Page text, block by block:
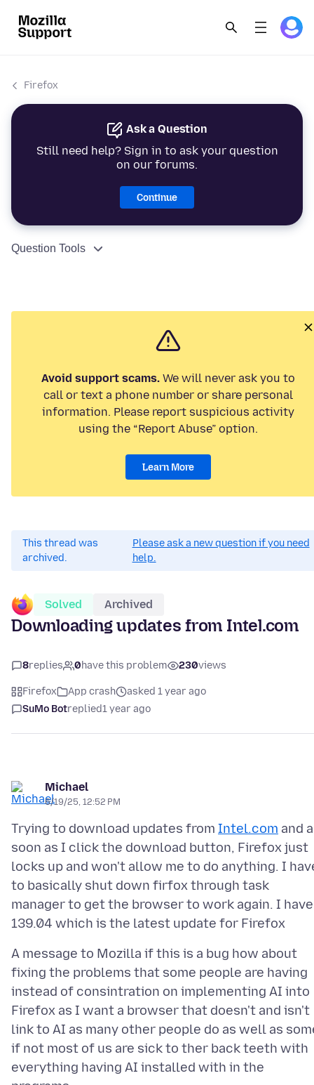
Firefox
Ask a Question
Still need help? Sign in to ask your question
on our forums.
Continue
Question Tools
Avoid support scams. We will never ask you to
call or text a phone number or share personal
information. Please report suspicious activity
using the “Report Abuse” option.
Learn More
This thread was
archived.
Please ask a new question if you need
help.
Solved Archived
Downloading updates from Intel.com
8replies 0have this problem 230views
Firefox App crash
asked 1 year ago
SuMo Botreplied1 year ago
Michael
6/19/25, 12:52 PM
Trying to download updates from Intel.com and
soon as I click the download button, Firefox just
locks up and won't allow me to do anything. I
to basically shut down firfox through task
manager to get the browser to work again. I have
A message to Mozilla if this is a bug how about
fixing the problems that some people are having
instead of consintration on implementing AI into
Firefox as I want a browser that doesn't and isn't
link to AI as many other people do as well as
if not most of us are sick to ther back teeth with
everything having AI installed with in the